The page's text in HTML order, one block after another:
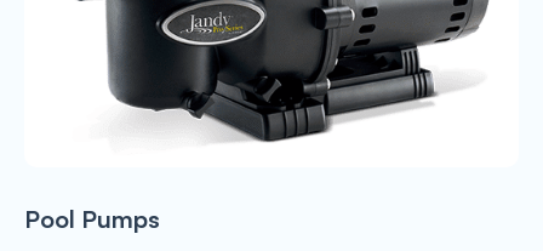
Pool Pumps